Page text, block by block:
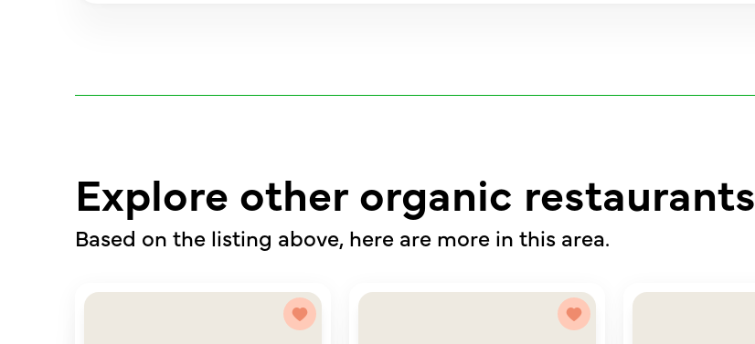
Explore other organic restaurants
Based on the listing above, here are more in this area.